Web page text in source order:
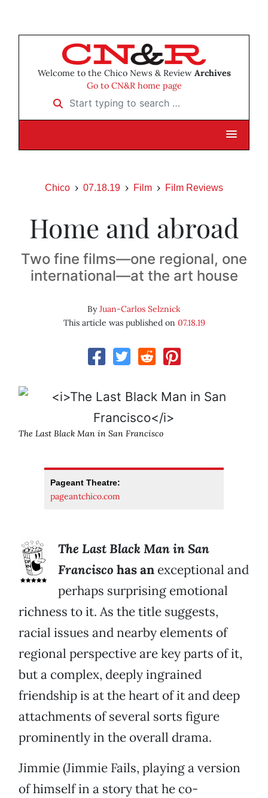
Welcome to the Chico News & Review Archives
Go to CN&R home page
Start typing to search …
Chico 07.18.19 Film Film Reviews
Home and abroad
Two fine films—one regional, one
international—at the art house
ByJuan-Carlos Selznick
This article was published on 07.18.19
The Last Black Man in San Francisco
Pageant Theatre:
pageantchico.com
The Last Black Man in San
Francisco has an exceptional and
perhaps surprising emotional
richness to it. As the title suggests,
racial issues and nearby elements of
regional perspective are key parts of it,
but a complex, deeply ingrained
friendship is at the heart of it and deep
attachments of several sorts figure
prominently in the overall drama.
Jimmie (Jimmie Fails, playing a version
of himself in a story that he co-